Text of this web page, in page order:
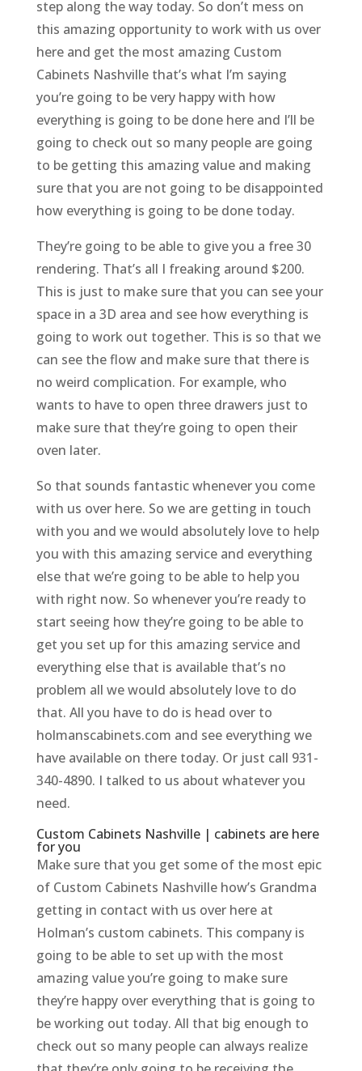
step along the way today. So don’t mess on
this amazing opportunity to work with us over
here and get the most amazing Custom
Cabinets Nashville that’s what I’m saying
you’re going to be very happy with how
everything is going to be done here and I’ll be
going to check out so many people are going
to be getting this amazing value and making
sure that you are not going to be disappointed
how everything is going to be done today.
They’re going to be able to give you a free 30
rendering. That’s all I freaking around $200.
This is just to make sure that you can see your
space in a 3D area and see how everything is
going to work out together. This is so that we
can see the flow and make sure that there is
no weird complication. For example, who
wants to have to open three drawers just to
make sure that they’re going to open their
oven later.
So that sounds fantastic whenever you come
with us over here. So we are getting in touch
with you and we would absolutely love to help
you with this amazing service and everything
else that we’re going to be able to help you
with right now. So whenever you’re ready to
start seeing how they’re going to be able to
get you set up for this amazing service and
everything else that is available that’s no
problem all we would absolutely love to do
that. All you have to do is head over to
holmanscabinets.com and see everything we
have available on there today. Or just call 931-
340-4890. I talked to us about whatever you
need.
Custom Cabinets Nashville | cabinets are here
for you
Make sure that you get some of the most epic
of Custom Cabinets Nashville how’s Grandma
getting in contact with us over here at
Holman’s custom cabinets. This company is
going to be able to set up with the most
amazing value you’re going to make sure
they’re happy over everything that is going to
be working out today. All that big enough to
check out so many people can always realize